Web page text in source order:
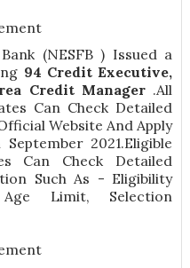
(NESFB ) Issued a
94 Credit Executive,
Credit Manager .All
Can Check Detailed
Website And Apply
2021.Eligible
Can Check Detailed
Such As - Eligibility
Limit, Selection